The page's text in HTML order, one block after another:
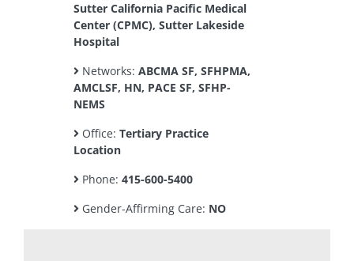
Sutter California Pacific Medical
Center (CPMC), Sutter Lakeside
Hospital
Networks: ABCMA SF, SFHPMA,
AMCLSF, HN, PACE SF, SFHP-
NEMS
Office: Tertiary Practice
Location
Phone: 415-600-5400
Gender-Affirming Care: NO